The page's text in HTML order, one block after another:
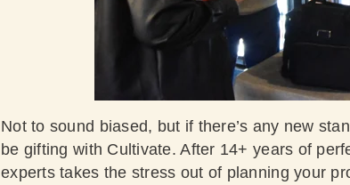
Not to sound biased, but if there’s any new
be gifting with Cultivate. After 14+ years of
experts takes the stress out of planning your